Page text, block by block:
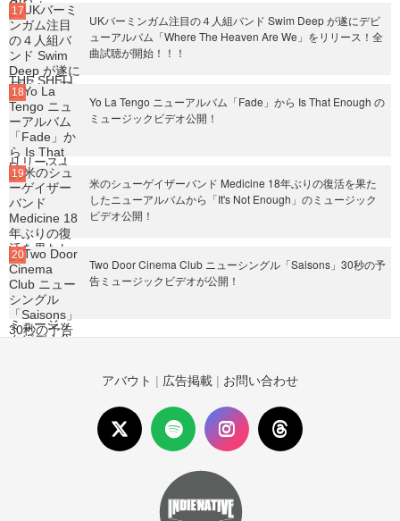
UKバーミンガム注目の４人組バンド Swim Deep が遂にデビ
ューアルバム「Where The Heaven Are We」をリリース！全
曲試聴が開始！！！
Yo La Tengo ニューアルバム「Fade」から Is That Enough の
ミュージックビデオ公開！
米のシューゲイザーバンド Medicine 18年ぶりの復活を果た
したニューアルバムから「It's Not Enough」のミュージック
ビデオ公開！
Two Door Cinema Club ニューシングル「Saisons」30秒の予
告ミュージックビデオが公開！
アバウト | 広告掲載 | お問い合わせ